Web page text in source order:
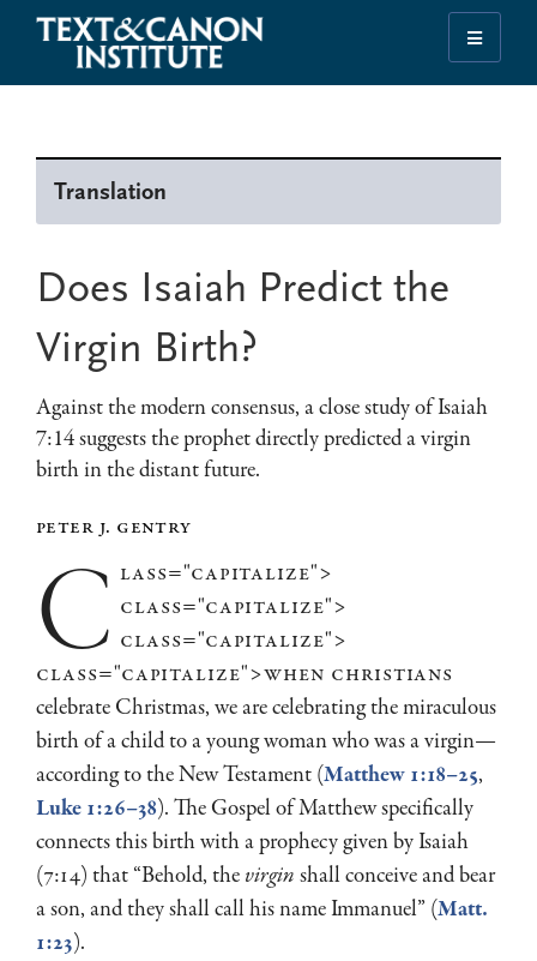
Skip
primary
Skip
main
Skip
footer
Illuminating
the
Bible
Translation
Does Isaiah Predict the
Virgin Birth?
Against the modern consensus, a close study of Isaiah
7:14 suggests the prophet directly predicted a virgin
birth in the distant future.
peter j. gentry
c lass="capitalize">
class="capitalize">
class="capitalize">
class="capitalize">when christians
celebrate Christmas, we are celebrating the miraculous
birth of a child to a young woman who was a virgin—
according to the New Testament (Matthew 1:18–25,
Luke 1:26–38). The Gospel of Matthew specifically
connects this birth with a prophecy given by Isaiah
(7:14) that “Behold, thevirginshall conceive and bear
a son, and they shall call his name Immanuel” (Matt.
1:23).